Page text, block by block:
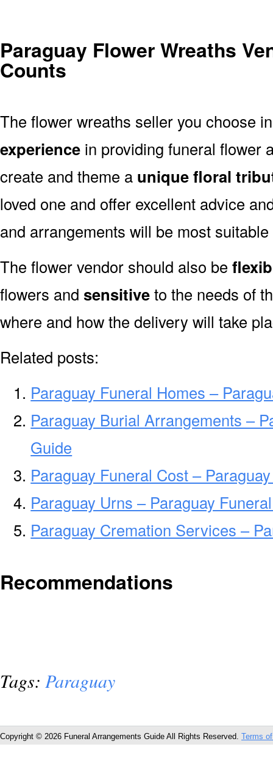
Paraguay Flower Wreaths
Counts
The flower wreaths seller you choose
experience in providing funeral flower
create and theme a unique floral
loved one and offer excellent advice
and arrangements will be most
The flower vendor should also be
flowers and sensitiveto the needs of
where and how the delivery will take
Related posts:
Paraguay Funeral Homes –
Paraguay Burial Arrangements –
Guide
Paraguay Funeral Cost –
Paraguay Urns – Paraguay
Paraguay Cremation Services –
Recommendations
Tags: Paraguay
Copyright © 2026 Funeral Arrangements Guide All Rights Reserved. Terms